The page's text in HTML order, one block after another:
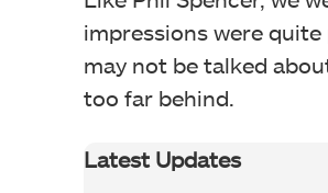
impressions were
may not be talked
too far behind.
Latest Updates